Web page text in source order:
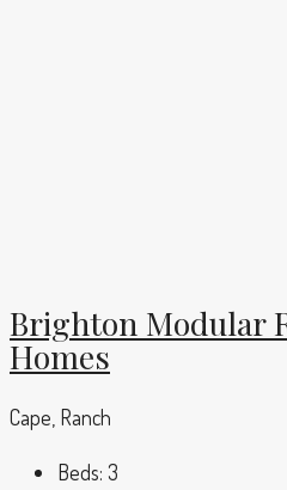
Brighton Modular
Homes
Cape, Ranch
Beds: 3